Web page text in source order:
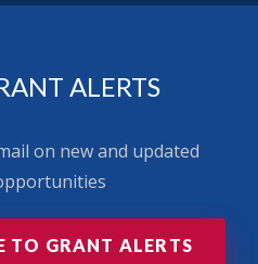
ALERTS
on new and updated
TO GRANT ALERTS